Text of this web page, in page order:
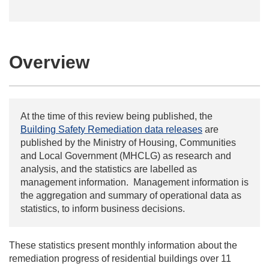
Overview
At the time of this review being published, the
Building Safety Remediation data releases are
published by the Ministry of Housing, Communities
and Local Government (MHCLG) as research and
analysis, and the statistics are labelled as
management information. Management information is
the aggregation and summary of operational data as
statistics, to inform business decisions.
These statistics present monthly information about the
remediation progress of residential buildings over 11